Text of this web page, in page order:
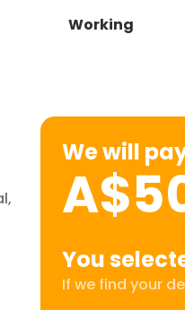
Working
We will
You
If we find your